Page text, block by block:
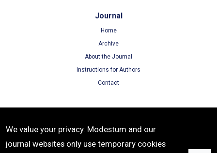
Journal
Home
Archive
About the Journal
Instructions for Authors
Contact
Terms of Use
Privacy Policy
We value your privacy. Modestum and our
journal websites only use temporary cookies